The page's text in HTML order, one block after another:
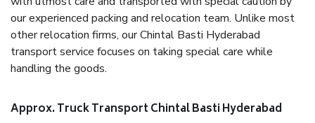
our experienced packing and relocation team. Unlike most
other relocation firms, our Chintal Basti Hyderabad
transport service focuses on taking special care while
handling the goods.
Approx. Truck Transport Chintal Basti Hyderabad